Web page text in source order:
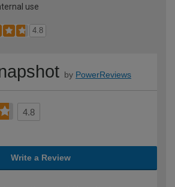
use
4.8
by PowerReviews
4.8
Write a Review